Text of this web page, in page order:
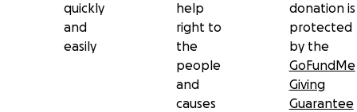
quickly
and
easily
help
right to
the
people
and
causes
donation is
protected
by the
GoFundMe
Giving
Guarantee